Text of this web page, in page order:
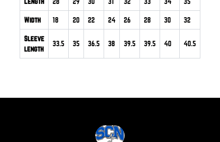
Width 18 20 22 24 26 28 30 32
Sleeve
length
33.5 35 36.5 38 39.5 39.5 40 40.5